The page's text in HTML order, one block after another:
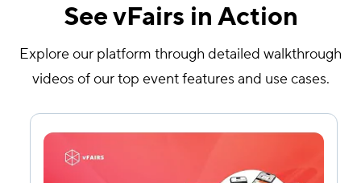
See vFairs in Action
Explore our platform through detailed walkthrough
videos of our top event features and use cases.